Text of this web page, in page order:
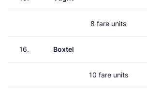
8 fare units
16. Boxtel
10 fare units